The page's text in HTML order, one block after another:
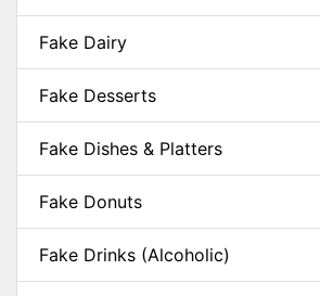
Fake Dairy
Fake Desserts
Fake Dishes & Platters
Fake Donuts
Fake Drinks (Alcoholic)